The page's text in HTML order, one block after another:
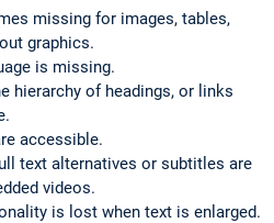
missing for images, tables,
graphics.
is missing.
hierarchy of headings, or links
accessible.
text alternatives or subtitles are
videos.
is lost when text is enlarged.